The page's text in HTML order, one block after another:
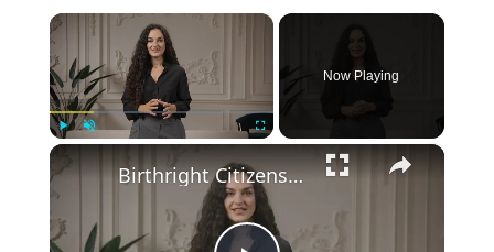
×
Now Playing
×
Birthright Citizenship: A Heated Debate in American Immigration Policy